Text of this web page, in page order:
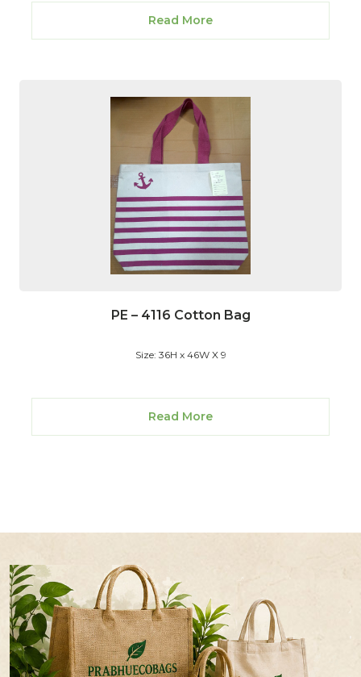
Read More
PE – 4116 Cotton Bag
Size: 36H x 46W X 9
Read More